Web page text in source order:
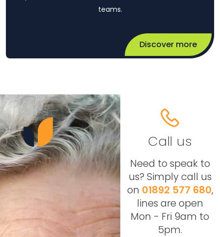
teams.
Discover more
Call us
Need to speak to
us? Simply call us
on 01892 577 680,
lines are open
Mon - Fri 9am to
5pm.